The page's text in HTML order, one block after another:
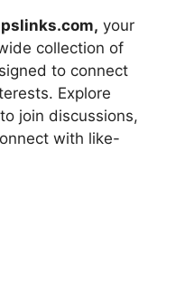
your
collection of
to connect
Explore
join discussions,
with like-